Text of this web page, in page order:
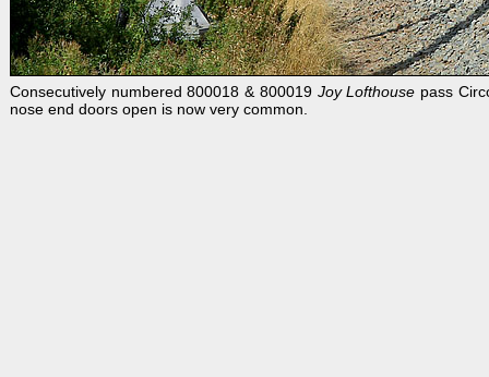
Consecutively numbered 800018 & 800019 Joy Lofthouse pass
nose end doors open is now very common.